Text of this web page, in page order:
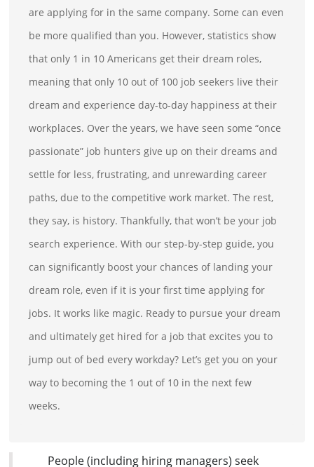
are applying for in the same company. Some can even
be more qualified than you. However, statistics show
that only 1 in 10 Americans get their dream roles,
meaning that only 10 out of 100 job seekers live their
dream and experience day-to-day happiness at their
workplaces. Over the years, we have seen some “once
passionate” job hunters give up on their dreams and
settle for less, frustrating, and unrewarding career
paths, due to the competitive work market. The rest,
they say, is history. Thankfully, that won’t be your job
search experience. With our step-by-step guide, you
can significantly boost your chances of landing your
dream role, even if it is your first time applying for
jobs. It works like magic. Ready to pursue your dream
and ultimately get hired for a job that excites you to
jump out of bed every workday? Let’s get you on your
way to becoming the 1 out of 10 in the next few
weeks.
People (including hiring managers) seek